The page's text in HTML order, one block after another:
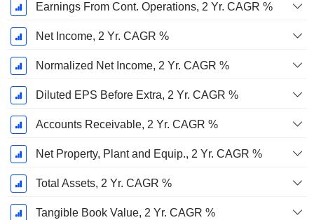
Earnings From Cont. Operations, 2 Yr. CAGR %
Net Income, 2 Yr. CAGR %
Normalized Net Income, 2 Yr. CAGR %
Diluted EPS Before Extra, 2 Yr. CAGR %
Accounts Receivable, 2 Yr. CAGR %
Net Property, Plant and Equip., 2 Yr. CAGR %
Total Assets, 2 Yr. CAGR %
Tangible Book Value, 2 Yr. CAGR %